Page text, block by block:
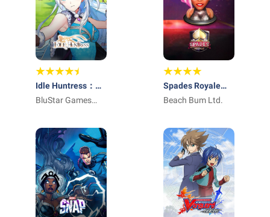
Idle Huntress：
Adventure
BluStar Games
Spades Royale
Online Card Game
Beach Bum Ltd.